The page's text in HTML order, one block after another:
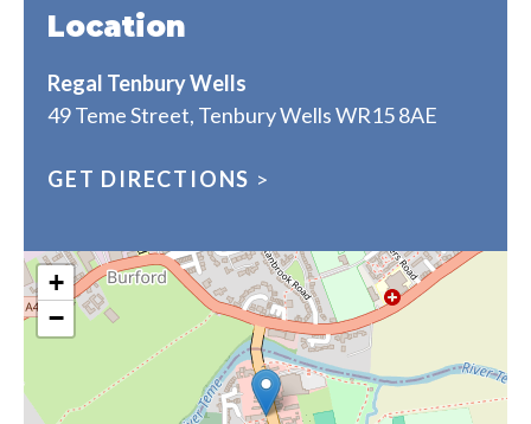
Location
Regal Tenbury Wells
49 Teme Street, Tenbury Wells WR15 8AE
GET DIRECTIONS >
+
−